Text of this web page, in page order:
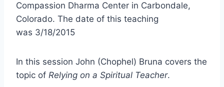
Compassion Dharma Center in Carbondale,
Colorado. The date of this teaching
was 3/18/2015
In this session John (Chophel) Bruna covers the
topic of Relying on a Spiritual Teacher.